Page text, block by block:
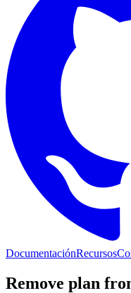
DocumentaciónRecursos
Remove plan